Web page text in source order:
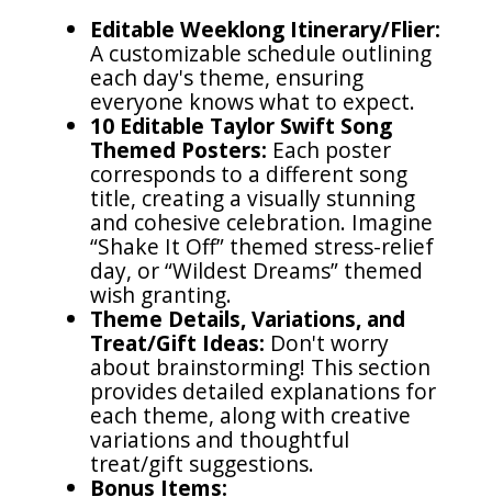
Editable Weeklong Itinerary/Flier:
A customizable schedule outlining
each day's theme, ensuring
everyone knows what to expect.
10 Editable Taylor Swift Song
Themed Posters: Each poster
corresponds to a different song
title, creating a visually stunning
and cohesive celebration. Imagine
“Shake It Off” themed stress-relief
day, or “Wildest Dreams” themed
wish granting.
Theme Details, Variations, and
Treat/Gift Ideas: Don't worry
about brainstorming! This section
provides detailed explanations for
each theme, along with creative
variations and thoughtful
treat/gift suggestions.
Bonus Items: